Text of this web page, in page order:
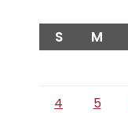
S M
4
5